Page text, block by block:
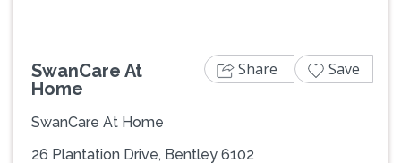
SwanCare At
Home
SwanCare At Home
26 Plantation Drive, Bentley 6102
Share Save